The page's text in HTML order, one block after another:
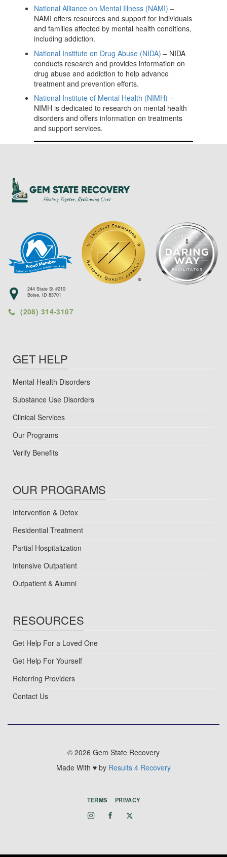
National Alliance on Mental Illness (NAMI) –
NAMI offers resources and support for individuals
and families affected by mental health conditions,
including addiction.
National Institute on Drug Abuse (NIDA) – NIDA
conducts research and provides information on
drug abuse and addiction to help advance
treatment and prevention efforts.
National Institute of Mental Health (NIMH) –
NIMH is dedicated to research on mental health
disorders and offers information on treatments
and support services.
244 State St #210
Boise, ID 83701
(208) 314-3107
GET HELP
Mental Health Disorders
Substance Use Disorders
Clinical Services
Our Programs
Verify Benefits
OUR PROGRAMS
Intervention & Detox
Residential Treatment
Partial Hospitalization
Intensive Outpatient
Outpatient & Alumni
RESOURCES
Get Help For a Loved One
Get Help For Yourself
Referring Providers
Contact Us
© 2026 Gem State Recovery
Made With ♥ by Results 4 Recovery
TERMS PRIVACY